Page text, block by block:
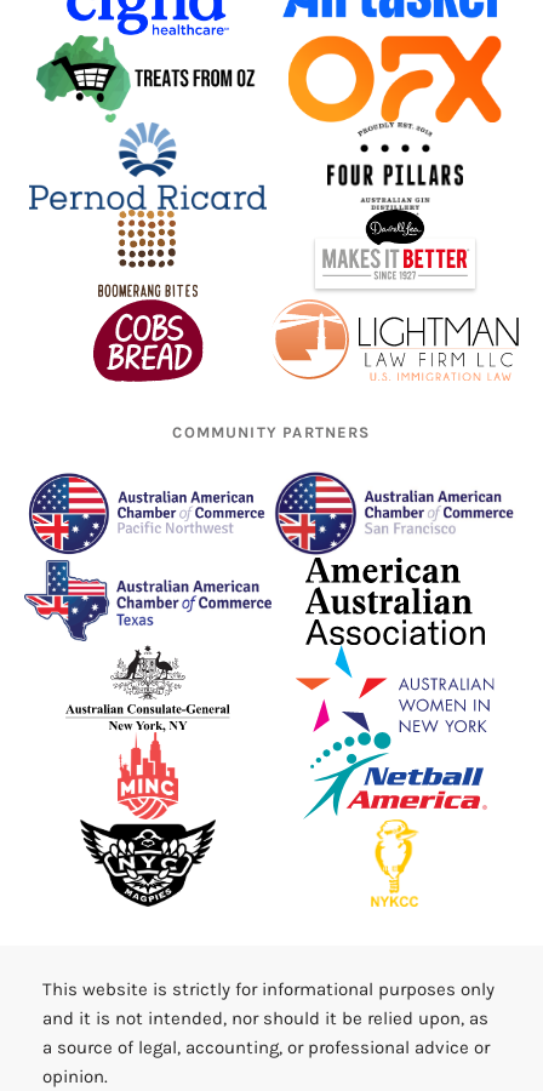
COMMUNITY PARTNERS
This website is strictly for informational purposes only
and it is not intended, nor should it be relied upon, as
a source of legal, accounting, or professional advice or
opinion.